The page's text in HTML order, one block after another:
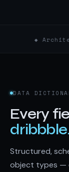
Architecture
DATA
Every
Structured,
object types —